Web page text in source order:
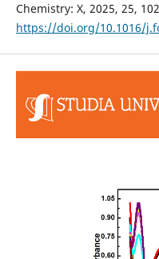
Chemistry: X, 2025, 25,
https://doi.org/10.1016/